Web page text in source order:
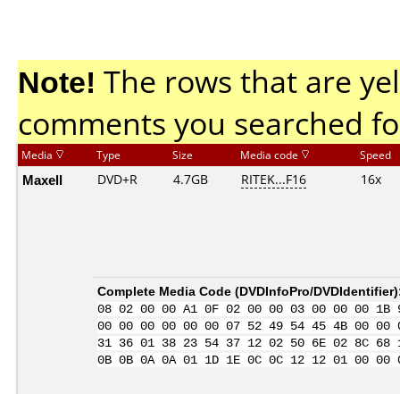
Note! The rows that are
comments you searched
Media Type Size Media code Speed
Maxell DVD+R 4.7GB RITEK...F16 16x
Complete Media Code (DVDInfoPro/DVDIdentifier
08 02 00 00 A1 0F 02 00 00 03 00 00
00 00 00 00 00 00 07 52 49 54 45 4B 00
31 36 01 38 23 54 37 12 02 50 6E 02 8C
0B 0B 0A 0A 01 1D 1E 0C 0C 12 12 01